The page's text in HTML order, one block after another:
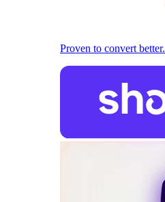
Proven to convert better.